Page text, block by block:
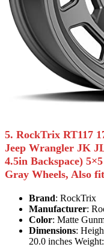
5. RockTrix RT117
Jeep Wrangler JK
4.5in Backspace)
Gray Wheels, Also
Brand: RockTrix
Manufacturer:
Color: Matte
Dimensions:
20.0 inches